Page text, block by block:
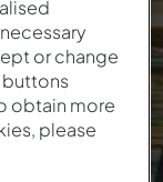
or change
obtain more
please